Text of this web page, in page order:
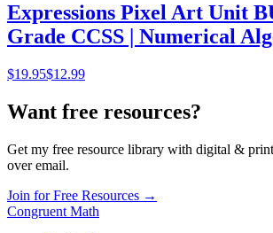
Expressions Pixel Art Unit
Grade CCSS | Numerical
$19.95$12.99
Want free resources?
Get my free resource library with digital &
over email.
Join for Free Resources →
Congruent Math